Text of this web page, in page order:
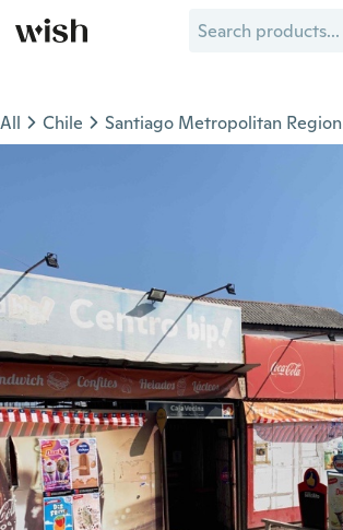
All Chile Santiago Metropolitan Region